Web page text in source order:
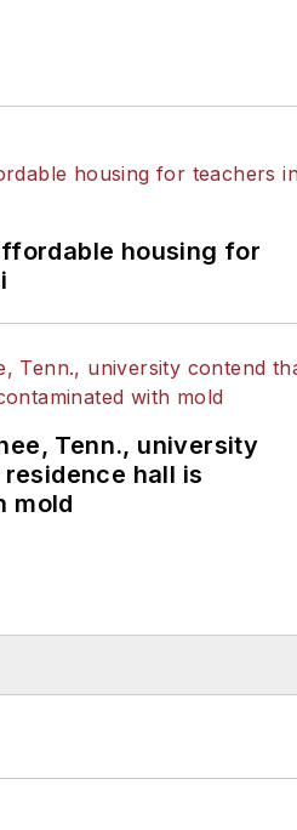
housing for
Tenn., university
hall is
mold